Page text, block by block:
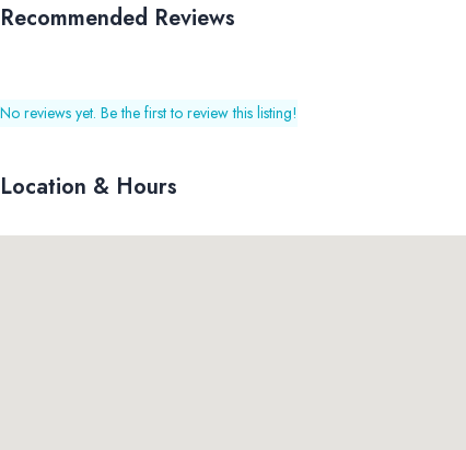
Recommended Reviews
No reviews yet. Be the first to review this listing!
Location & Hours